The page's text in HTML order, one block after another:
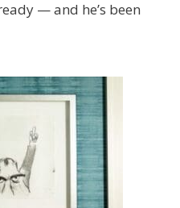
— and he’s been